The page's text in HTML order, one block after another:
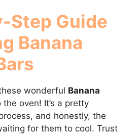
Step Guide
Banana
wonderful Banana
the oven! It’s a pretty
and honestly, the
for them to cool. Trust